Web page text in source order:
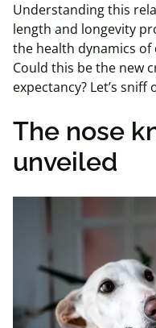
Understanding this
length and longevity
the health dynamics
Could this be the new
expectancy? Let’s
The nose
unveiled